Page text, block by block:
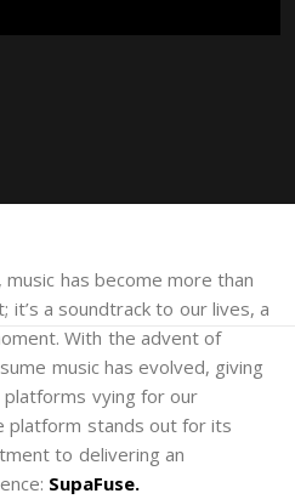
has become more than
a soundtrack to our lives, a
With the advent of
music has evolved, giving
vying for our
platform stands out for its
to delivering an
SupaFuse.